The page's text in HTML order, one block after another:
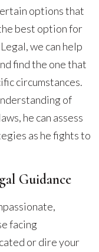
options that
best option for
we can help
find the one that
circumstances.
of
he can assess
as he fights to
Guidance
facing
or dire your